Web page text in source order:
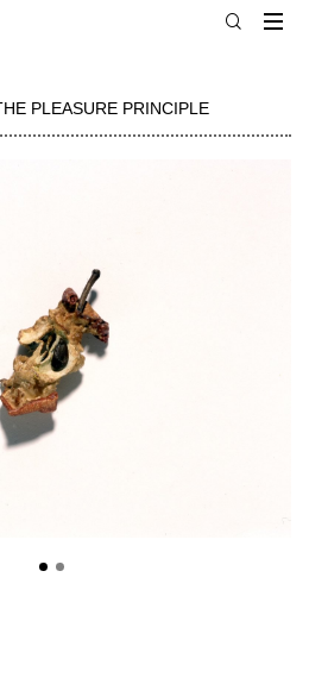
PLEASURE PRINCIPLE